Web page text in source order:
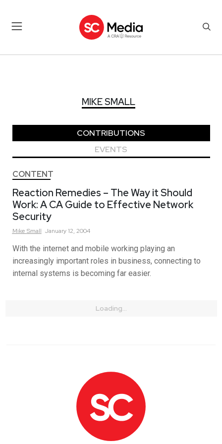
MIKE SMALL
CONTRIBUTIONS
EVENTS
CONTENT
Reaction Remedies – The Way it Should
Work: A CA Guide to Effective Network
Security
Mike Small January 12, 2004
With the internet and mobile working playing an
increasingly important roles in business, connecting to
internal systems is becoming far easier.
Loading...